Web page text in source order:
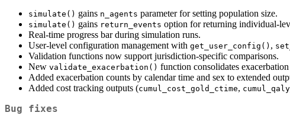
simulate() gains n_agents parameter for setting population size.
simulate() gains return_events option for returning individual-
Real-time progress bar during simulation runs.
User-level configuration management with get_user_config() ,
Validation functions now support jurisdiction-specific comparisons.
New validate_exacerbation() function consolidates
Added exacerbation counts by calendar time and sex to extended
Added cost tracking outputs (cumul_cost_gold_ctime,
Bug fixes